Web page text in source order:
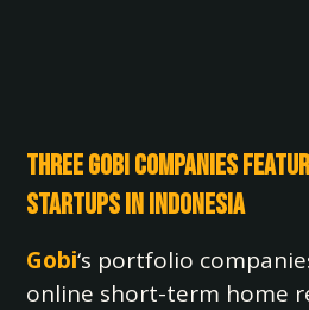
Three Gobi Companies
Startups in Indonesia
Gobi‘s portfolio
online short-term home